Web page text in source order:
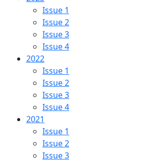
Issue 1
Issue 2
Issue 3
Issue 4
2022
Issue 1
Issue 2
Issue 3
Issue 4
2021
Issue 1
Issue 2
Issue 3